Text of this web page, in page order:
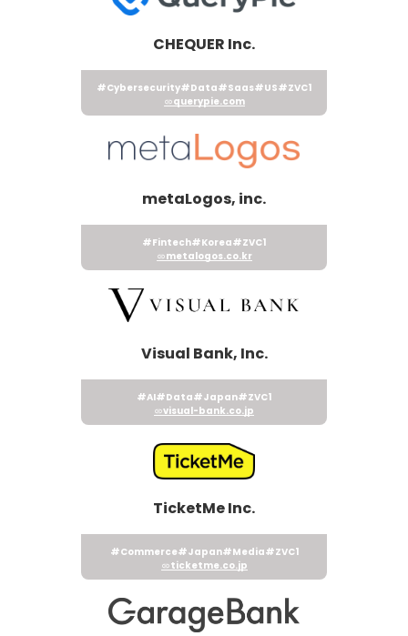
CHEQUER Inc.
#Cybersecurity#Data#Saas#US#ZVC1
querypie.com
metaLogos, inc.
#Fintech#Korea#ZVC1
metalogos.co.kr
Visual Bank, Inc.
#AI#Data#Japan#ZVC1
visual-bank.co.jp
TicketMe Inc.
#Commerce#Japan#Media#ZVC1
ticketme.co.jp